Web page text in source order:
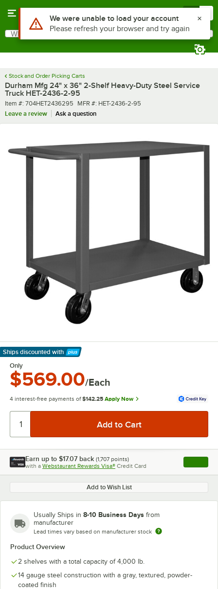
Search
What are you looking for?
Stock and Order Picking Carts
Durham Mfg 24" x 36" 2-Shelf Heavy-Duty Steel Service
Truck HET-2436-2-95
Item number
Item #: 704HET2436295 MFR number
MFR #: HET-2436-2-95
Leave a review
Ask a question
Ships discounted with
Learn More
Only
$569.00/Each
4 interest-free payments of $142.25 Apply Now
Earn up to $17.07 back (1,707 points)
with a Webstaurant Rewards Visa® Credit Card , opens
Add to Wish List
Usually Ships in 8-10 Business Days from
manufacturer
Lead times vary based on manufacturer stock
Product Overview
2 shelves with a total capacity of 4,000 lb.
14 gauge steel construction with a gray, textured, powder-
coated finish